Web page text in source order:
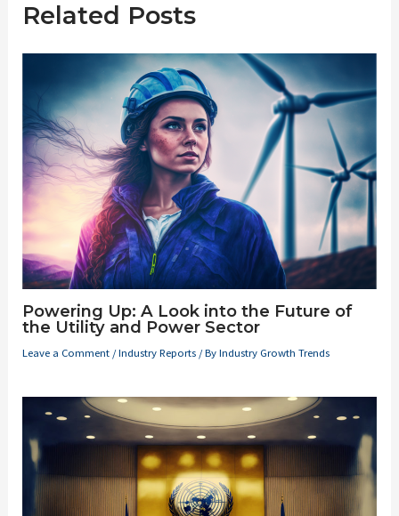
Related Posts
Powering Up: A Look into the Future of
the Utility and Power Sector
Leave a Comment /Industry Reports / ByIndustry Growth Trends